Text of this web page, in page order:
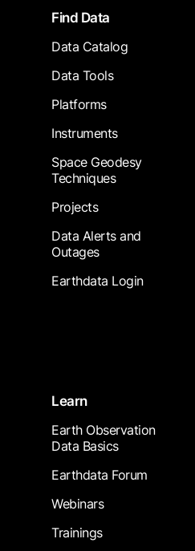
FooterFind Data
Data Catalog
Data Tools
Platforms
Instruments
Space Geodesy
Techniques
Projects
Data Alerts and
Outages
Earthdata Login
Learn
Earth Observation
Data Basics
Earthdata Forum
Webinars
Trainings